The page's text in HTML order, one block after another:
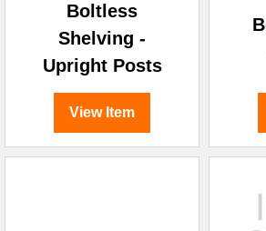
Boltless
Shelving -
Upright Posts
View Item